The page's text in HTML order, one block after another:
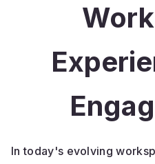
In today's evolving